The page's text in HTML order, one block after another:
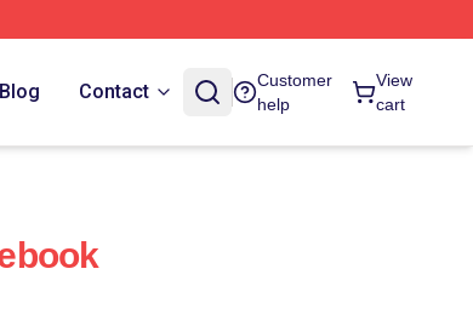
Blog Contact
Customer
help
View
cart